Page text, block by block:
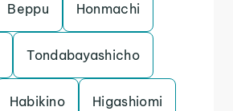
Beppu Honmachi
Tondabayashicho
Habikino Higashiomi